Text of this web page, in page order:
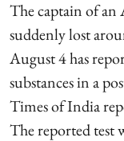
The captain of
suddenly lost
August 4 has
substances in a
Times of India
The reported test